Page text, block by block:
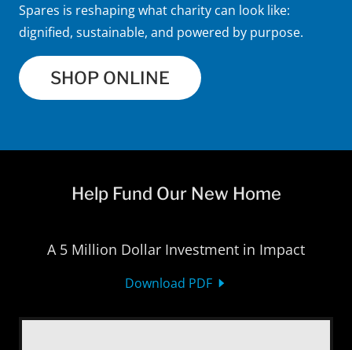
Spares is reshaping what charity can look like:
dignified, sustainable, and powered by purpose.
SHOP ONLINE
Help Fund Our New Home
A 5 Million Dollar Investment in Impact
Download PDF